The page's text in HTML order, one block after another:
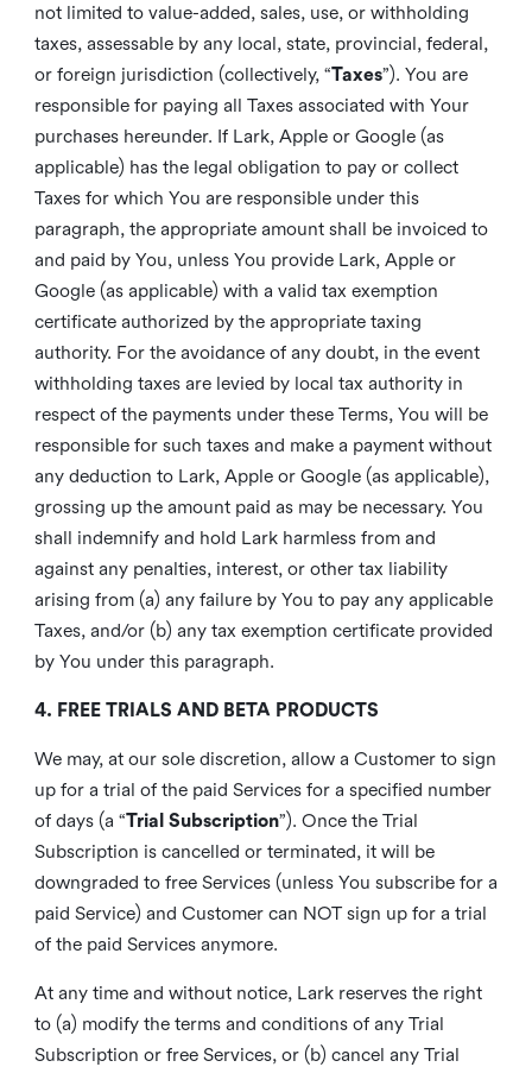
not limited to value-added, sales, use, or withholding
taxes, assessable by any local, state, provincial, federal,
or foreign jurisdiction (collectively, “Taxes”). You are
responsible for paying all Taxes associated with Your
purchases hereunder. If Lark, Apple or Google (as
applicable) has the legal obligation to pay or collect
Taxes for which You are responsible under this
paragraph, the appropriate amount shall be invoiced to
and paid by You, unless You provide Lark, Apple or
Google (as applicable) with a valid tax exemption
certificate authorized by the appropriate taxing
authority. For the avoidance of any doubt, in the event
withholding taxes are levied by local tax authority in
respect of the payments under these Terms, You will be
responsible for such taxes and make a payment without
any deduction to Lark, Apple or Google (as applicable),
grossing up the amount paid as may be necessary. You
shall indemnify and hold Lark harmless from and
against any penalties, interest, or other tax liability
arising from (a) any failure by You to pay any applicable
Taxes, and/or (b) any tax exemption certificate provided
by You under this paragraph.
4. FREE TRIALS AND BETA PRODUCTS
We may, at our sole discretion, allow a Customer to sign
up for a trial of the paid Services for a specified number
of days (a “Trial Subscription”). Once the Trial
Subscription is cancelled or terminated, it will be
downgraded to free Services (unless You subscribe for a
paid Service) and Customer can NOT sign up for a trial
of the paid Services anymore.
At any time and without notice, Lark reserves the right
to (a) modify the terms and conditions of any Trial
Subscription or free Services, or (b) cancel any Trial